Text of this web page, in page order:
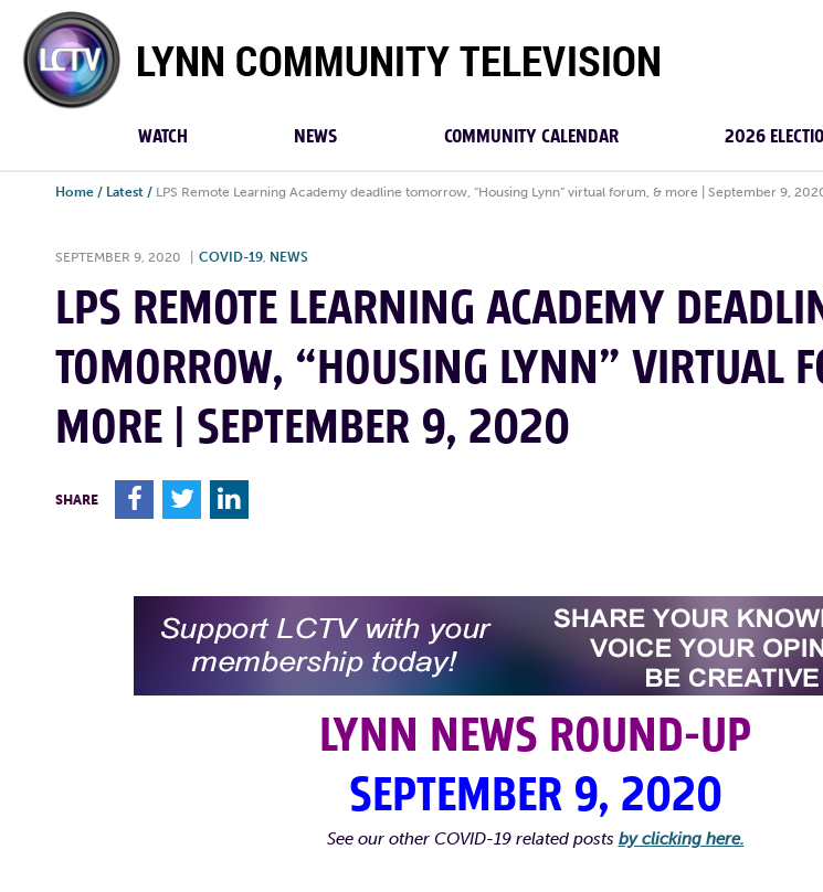
Lynn
Community
TV
WATCH NEWS COMMUNITY CALENDAR 2026
Home / Latest / LPS Remote Learning Academy deadline tomorrow, “Housing Lynn” virtual forum, & more | September 9,
SEPTEMBER 9, 2020 COVID-19, NEWS
LPS REMOTE LEARNING ACADEMY
TOMORROW, “HOUSING LYNN” VIRTUAL
MORE | SEPTEMBER 9, 2020
SHARE F T L
LYNN NEWS ROUND-UP
SEPTEMBER 9, 2020
See our other COVID-19 related posts by clicking here.